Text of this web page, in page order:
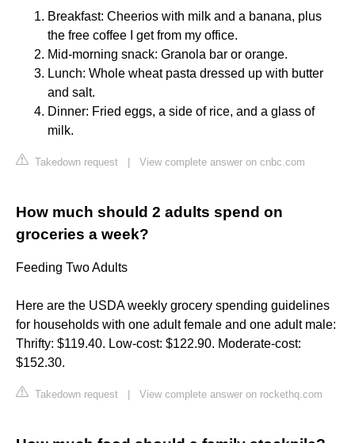
Breakfast: Cheerios with milk and a banana, plus
the free coffee I get from my office.
Mid-morning snack: Granola bar or orange.
Lunch: Whole wheat pasta dressed up with butter
and salt.
Dinner: Fried eggs, a side of rice, and a glass of
milk.
Takedown request View complete answer on cnbc.com
How much should 2 adults spend on
groceries a week?
Feeding Two Adults
Here are the USDA weekly grocery spending guidelines
for households with one adult female and one adult male:
Thrifty: $119.40. Low-cost: $122.90. Moderate-cost:
$152.30.
Takedown request View complete answer on rockethq.com